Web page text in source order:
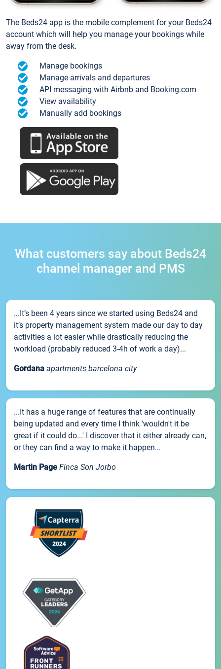
The Beds24 app is the mobile complement for your Beds24
account which will help you manage your bookings while
away from the desk.
Manage bookings
Manage arrivals and departures
API messaging with Airbnb and Booking.com
View availability
Manually add bookings
What customers say about Beds24
channel manager and PMS
...It’s been 4 years since we started using Beds24 and
it’s property management system made our day to day
activities a lot easier while drastically reducing the
workload (probably reduced 3-4h of work a day)...
Gordana apartments barcelona city
...It has a huge range of features that are continually
being updated and every time I think 'wouldn't it be
great if it could do...' I discover that it either already can,
or they can find a way to make it happen...
Martin Page Finca Son Jorbo